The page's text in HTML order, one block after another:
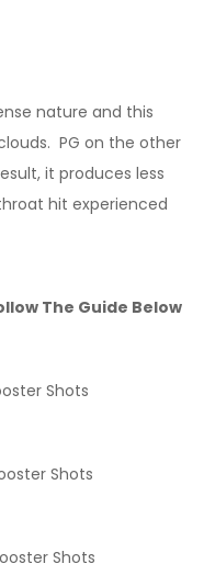
nature and this
PG on the other
it produces less
hit experienced
The Guide Below
Shots
Shots
Shots